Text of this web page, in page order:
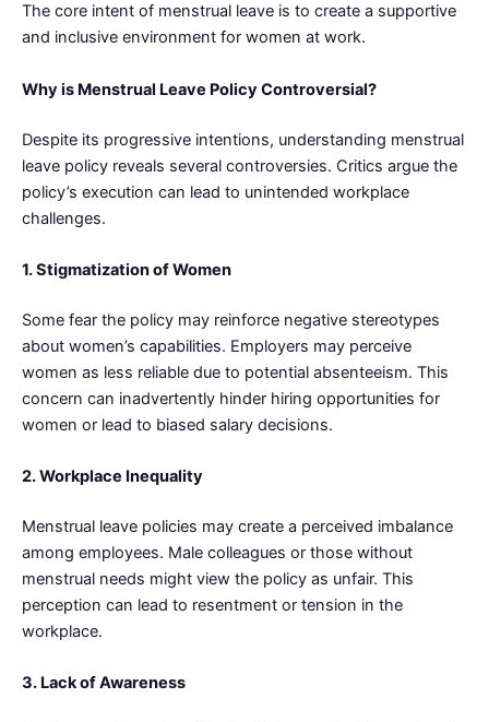
The core intent of menstrual leave is to create a supportive
and inclusive environment for women at work.
Why is Menstrual Leave Policy Controversial?
Despite its progressive intentions, understanding menstrual
leave policy reveals several controversies. Critics argue the
policy’s execution can lead to unintended workplace
challenges.
1. Stigmatization of Women
Some fear the policy may reinforce negative stereotypes
about women’s capabilities. Employers may perceive
women as less reliable due to potential absenteeism. This
concern can inadvertently hinder hiring opportunities for
women or lead to biased salary decisions.
2. Workplace Inequality
Menstrual leave policies may create a perceived imbalance
among employees. Male colleagues or those without
menstrual needs might view the policy as unfair. This
perception can lead to resentment or tension in the
workplace.
3. Lack of Awareness